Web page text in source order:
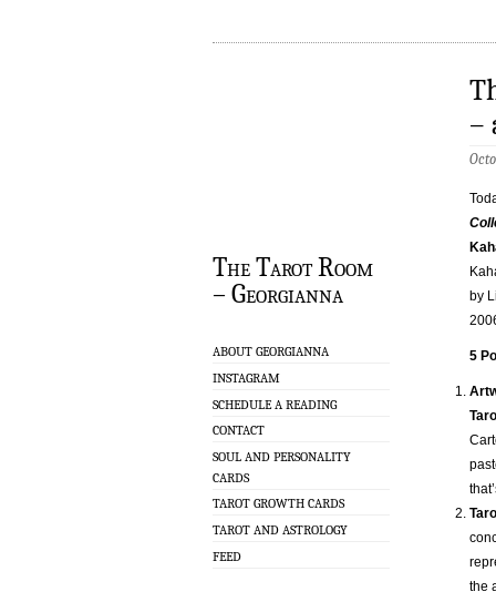
The Tarot Room
– Georgianna
ABOUT GEORGIANNA
INSTAGRAM
SCHEDULE A READING
CONTACT
SOUL AND PERSONALITY
CARDS
TAROT GROWTH CARDS
TAROT AND ASTROLOGY
FEED
–
by
5
the